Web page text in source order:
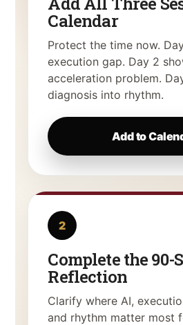
Calendar
Protect the time now.
execution gap. Day 2
acceleration problem.
diagnosis into rhythm.
Add to
2
Complete the 90-
Reflection
Clarify where AI,
and rhythm matter most